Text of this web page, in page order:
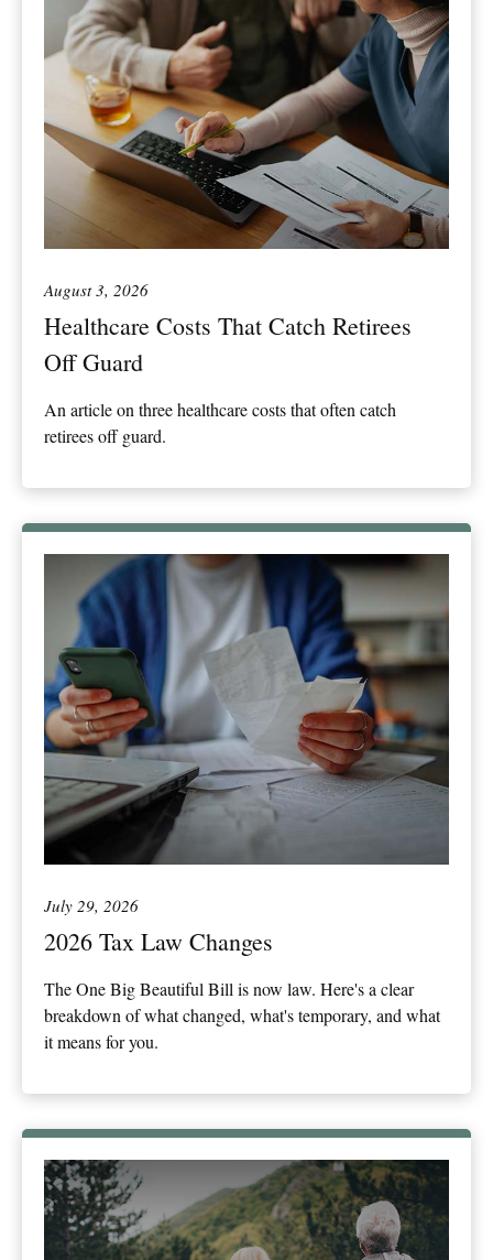
August 3, 2026
Healthcare Costs That Catch Retirees
Off Guard
An article on three healthcare costs that often catch
retirees off guard.
July 29, 2026
2026 Tax Law Changes
The One Big Beautiful Bill is now law. Here's a clear
breakdown of what changed, what's temporary, and what
it means for you.